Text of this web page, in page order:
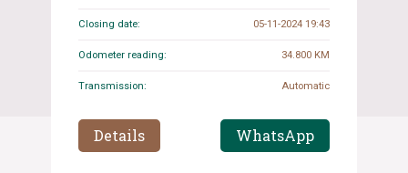
Closing date: 05-11-2024 19:43
Odometer reading: 34.800 KM
Transmission: Automatic
Details WhatsApp